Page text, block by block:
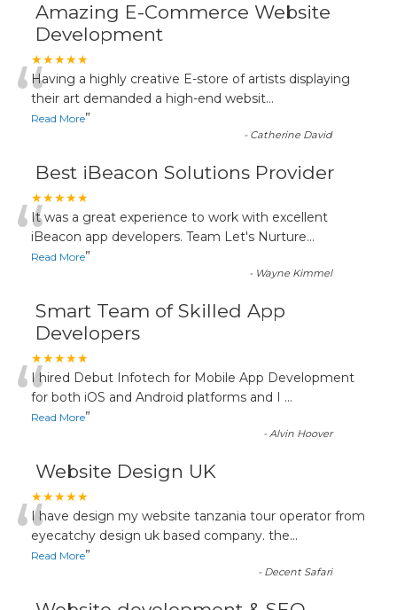
Amazing E-Commerce Website
Development
★★★★★
“Having a highly creative E-store of artists displaying
their art demanded a high-end websit...
Read More”
- Catherine David
Best iBeacon Solutions Provider
★★★★★
“It was a great experience to work with excellent
iBeacon app developers. Team Let's Nurture...
Read More”
- Wayne Kimmel
Smart Team of Skilled App
Developers
★★★★★
“I hired Debut Infotech for Mobile App Development
for both iOS and Android platforms and I ...
Read More”
-Alvin Hoover
Website Design UK
★★★★★
“I have design my website tanzania tour operator from
eyecatchy design uk based company. the...
Read More”
- Decent Safari